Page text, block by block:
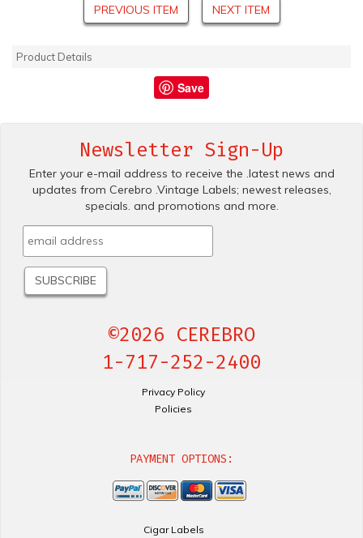
PREVIOUS ITEM NEXT ITEM
Product Details
Save
Newsletter Sign-Up
Enter your e-mail address to receive the .latest news and
updates from Cerebro .Vintage Labels; newest releases,
specials. and promotions and more.
©2026 CEREBRO
1-717-252-2400
Privacy Policy
Policies
PAYMENT OPTIONS:
Cigar Labels